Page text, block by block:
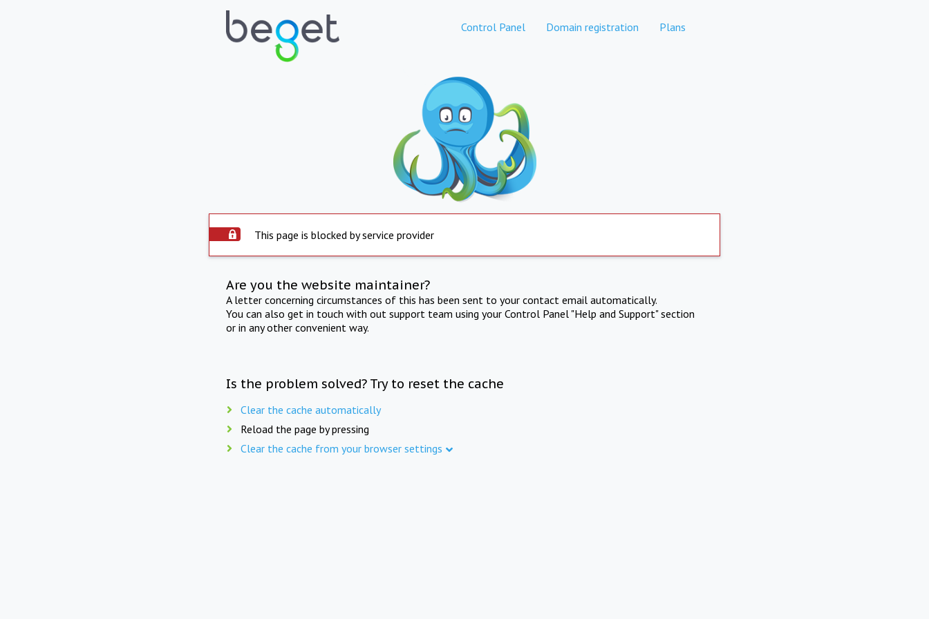
Control Panel Domain registration Plans
This page is blocked by service provider
Are you the website maintainer?
A letter concerning circumstances of this has been sent to your contact email automatically.
You can also get in touch with out support team using your Control Panel "Help and Support" section
or in any other convenient way.
Is the problem solved? Try to reset the cache
Clear the cache automatically
Reload the page by pressing
Clear the cache from your browser settings